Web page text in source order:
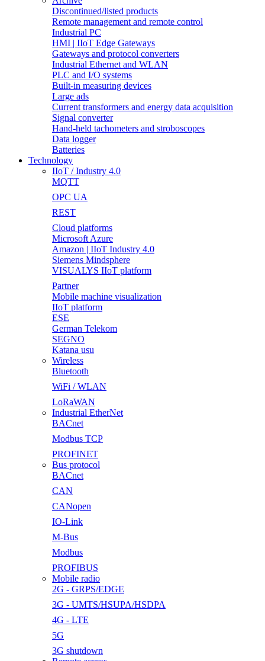
Discontinued/listed products
Remote management and remote control
Industrial PC
HMI | IIoT Edge Gateways
Gateways and protocol converters
Industrial Ethernet and WLAN
PLC and I/O systems
Built-in measuring devices
Large ads
Current transformers and energy data acquisition
Signal converter
Hand-held tachometers and stroboscopes
Data logger
Batteries
Technology
IIoT / Industry 4.0
MQTT
OPC UA
REST
Cloud platforms
Microsoft Azure
Amazon | IIoT Industry 4.0
Siemens Mindsphere
VISUALYS IIoT platform
Partner
Mobile machine visualization
IIoT platform
ESE
German Telekom
SEGNO
Katana usu
Wireless
Bluetooth
WiFi / WLAN
LoRaWAN
Industrial EtherNet
BACnet
Modbus TCP
PROFINET
Bus protocol
BACnet
CAN
CANopen
IO-Link
M-Bus
Modbus
PROFIBUS
Mobile radio
2G - GRPS/EDGE
3G - UMTS/HSUPA/HSDPA
4G - LTE
5G
3G shutdown